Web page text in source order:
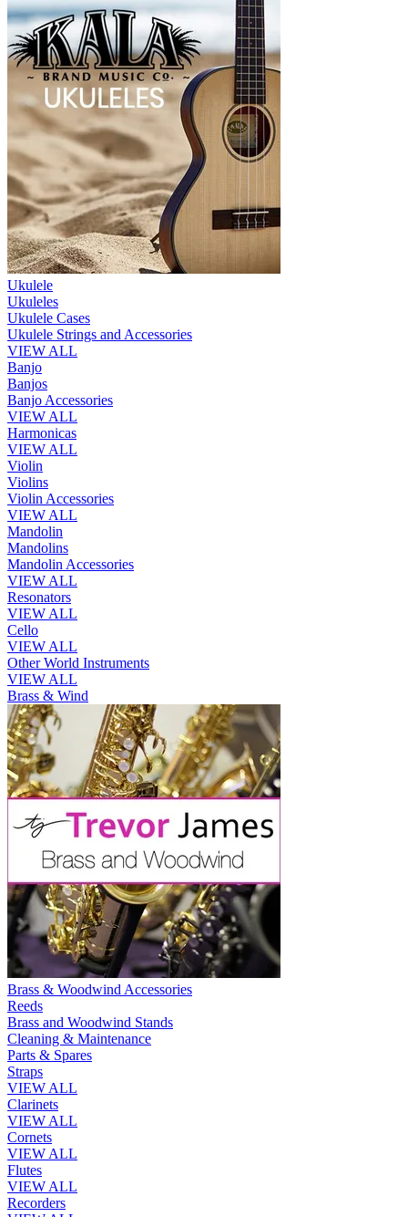
Ukulele
Ukuleles
Ukulele Cases
Ukulele Strings and Accessories
VIEW ALL
Banjo
Banjos
Banjo Accessories
VIEW ALL
Harmonicas
VIEW ALL
Violin
Violins
Violin Accessories
VIEW ALL
Mandolin
Mandolins
Mandolin Accessories
VIEW ALL
Resonators
VIEW ALL
Cello
VIEW ALL
Other World Instruments
VIEW ALL
Brass & Wind
Brass & Woodwind Accessories
Reeds
Brass and Woodwind Stands
Cleaning & Maintenance
Parts & Spares
Straps
VIEW ALL
Clarinets
VIEW ALL
Cornets
VIEW ALL
Flutes
VIEW ALL
Recorders